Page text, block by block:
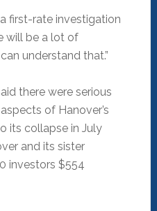
first-rate investigation
will be a lot of
understand that.”
there were serious
of Hanover’s
its collapse in July
and its sister
investors $554